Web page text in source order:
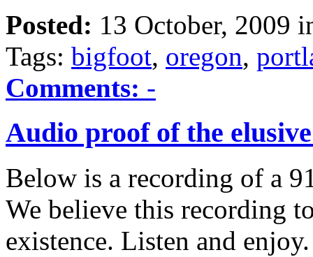
Posted: 13 October, 2009
Tags: bigfoot, oregon,
Comments: -
Audio proof of the
Below is a recording of a
We believe this recording
existence. Listen and